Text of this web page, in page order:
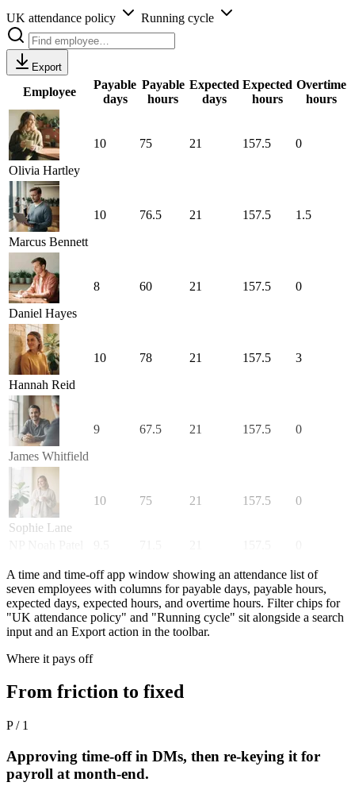
UK attendance policy Running cycle
Export
Employee
Payable
days
Payable
hours
Expected
days
Expected
hours
Overtime
hours
Olivia Hartley
10 75 21 157.5 0
Marcus Bennett
10 76.5 21 157.5 1.5
Daniel Hayes
8 60 21 157.5 0
Hannah Reid
10 78 21 157.5 3
James Whitfield
9 67.5 21 157.5 0
Sophie Lane
10 75 21 157.5 0
A time and time-off app window showing an attendance list of
seven employees with columns for payable days, payable hours,
expected days, expected hours, and overtime hours. Filter chips for
"UK attendance policy" and "Running cycle" sit alongside a search
input and an Export action in the toolbar.
Where it pays off
From friction to fixed
P / 1
Approving time-off in DMs, then re-keying it for
payroll at month-end.